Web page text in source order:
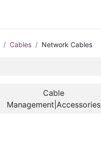
Cables Network Cables
Cable
Management|Accessories